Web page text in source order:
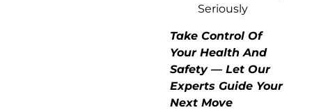
Seriously
Take Control Of
Your Health And
Safety — Let Our
Experts Guide Your
Next Move